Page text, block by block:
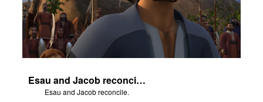
Esau and Jacob reconcile.
Esau and Jacob reconcile.